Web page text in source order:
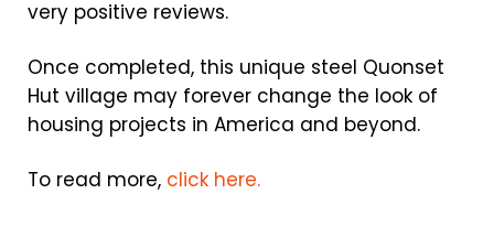
very positive reviews.
Once completed, this unique steel Quonset
Hut village may forever change the look of
housing projects in America and beyond.
To read more, click here.